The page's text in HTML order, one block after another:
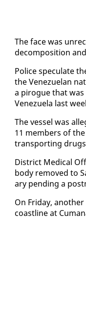
The face was
de­com­po­si­tion
Po­lice spec­u­late
the Venezue­lan
a pirogue that
Venezuela last
The ves­sel was
11 mem­bers of
trans­port­ing
Dis­trict Med­ical
body re­moved to
ary pend­ing a
On Fri­day,
coast­line at